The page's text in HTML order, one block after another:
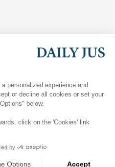
of the latest arbitration
Jus Mundi Jus Connect